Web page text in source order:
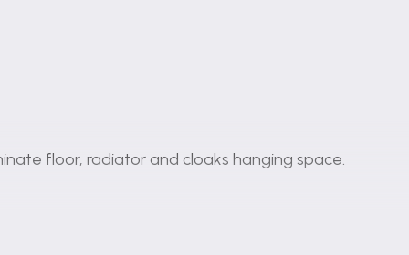
floor, radiator and cloaks hanging space.